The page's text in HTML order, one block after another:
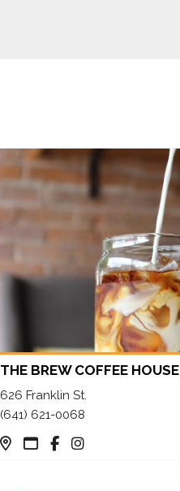
THE BREW COFFEE HOUSE
626 Franklin St.
(641) 621-0068